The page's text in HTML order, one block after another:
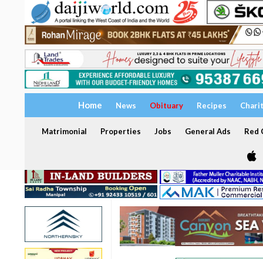
Home News Obituary Recipes
Matrimonial Properties Jobs General Ads Red